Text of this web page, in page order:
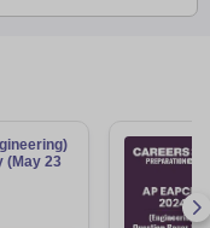
(May 23